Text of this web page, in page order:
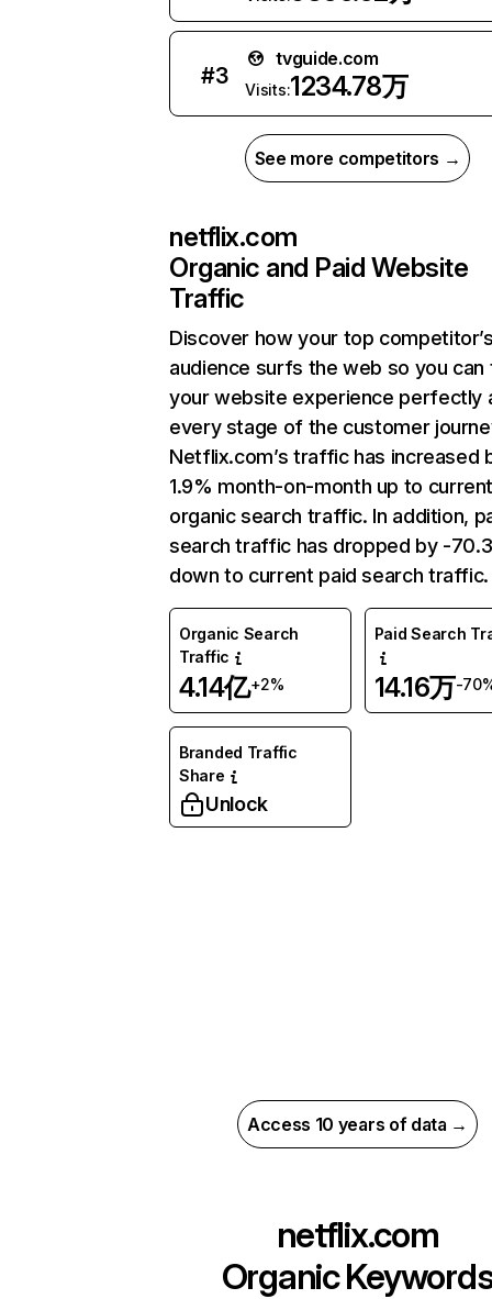
#3
tvguide.com
Visits:1234.78万
See more competitors →
netflix.com
Organic and Paid Website
Traffic
Discover how your top
audience surfs the web so you can
your website experience perfectly
every stage of the customer
Netflix.com’s traffic has increased
1.9% month-on-month up to
organic search traffic. In addition,
search traffic has dropped by -
down to current paid search traffic.
Organic Search
Traffic
4.14亿+2%
Paid Search
14.16万-
Branded Traffic
Share
Unlock
Access 10 years of data →
netflix.com
Organic